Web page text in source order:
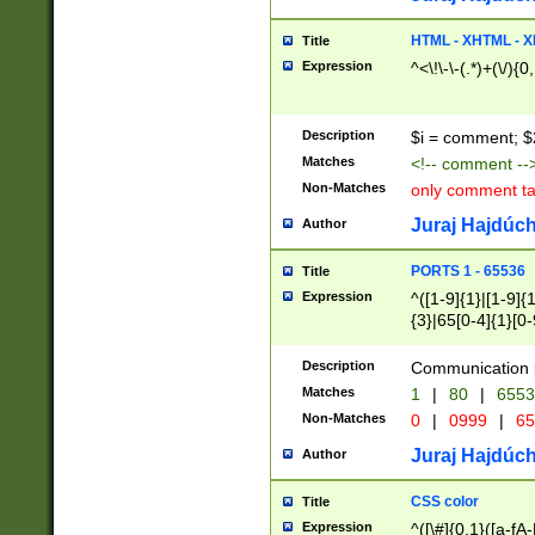
Title HTML - XHTML -
Expression ^<\!\-\-(.*)+(\/
Description $i = comment;
Matches <!-- comment
Non-Matches only comment
Author Juraj
Title PORTS 1 - 65536
Expression
^([1-9]{1}|[1-
{3}|65[0-
Description Communication
Matches 1 | 80 |
Non-Matches 0 | 0999 |
Author Juraj
Title CSS color
Expression ^([\#]{0,1}([a-